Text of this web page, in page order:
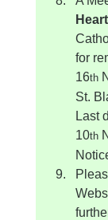
for
16th
St.
Last
10th